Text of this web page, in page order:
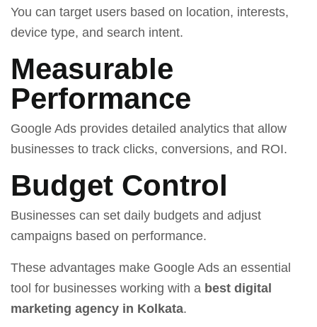
You can target users based on location, interests,
device type, and search intent.
Measurable
Performance
Google Ads provides detailed analytics that allow
businesses to track clicks, conversions, and ROI.
Budget Control
Businesses can set daily budgets and adjust
campaigns based on performance.
These advantages make Google Ads an essential
tool for businesses working with a best digital
marketing agency in Kolkata.